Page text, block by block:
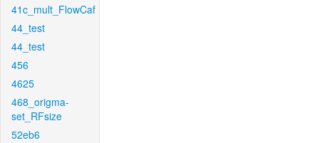
41c_mult_FlowCaf
44_test
44_test
456
4625
468_origma-
set_RFsize
52eb6